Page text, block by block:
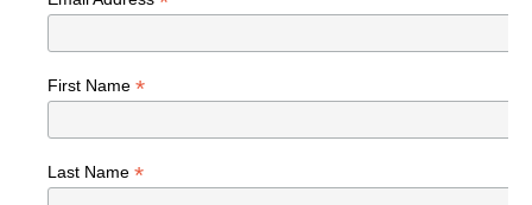
First Name *
Last Name *